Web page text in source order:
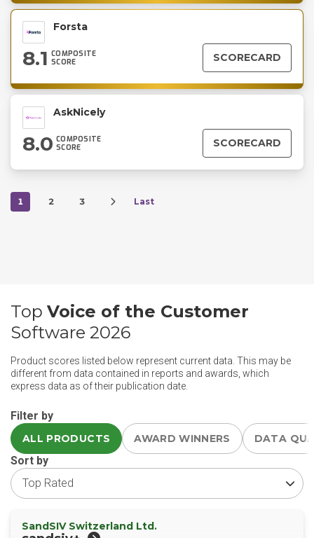
Forsta
8.1 COMPOSITE
SCORE
SCORECARD
AskNicely
8.0 COMPOSITE
SCORE
SCORECARD
1 2 3 Last
Top Voice of the Customer
Software 2026
Product scores listed below represent current data. This may be
different from data contained in reports and awards, which
express data as of their publication date.
Filter by
ALL PRODUCTS AWARD WINNERS DATA
Sort by
SandSIV Switzerland Ltd.